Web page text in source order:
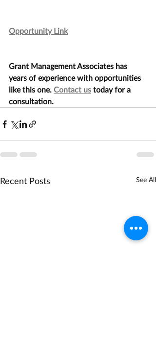
Opportunity Link
Grant Management Associates has
years of experience with opportunities
like this one. Contact us today for a
consultation.
Recent Posts See All